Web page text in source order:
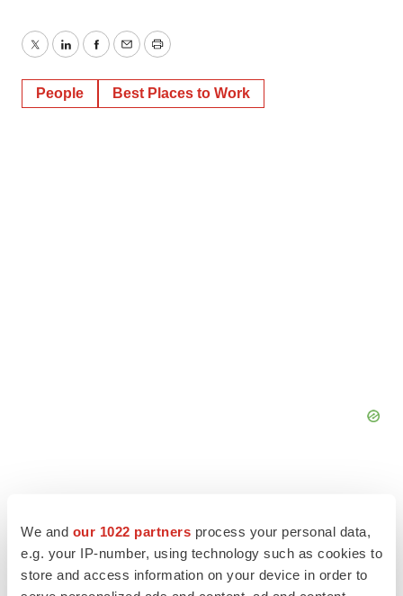
We and our 1022 partners process your personal data,
e.g. your IP-number, using technology such as cookies to
store and access information on your device in order to
TwitterLinkedInFacebook
EmailPrint
People Best Places to Work